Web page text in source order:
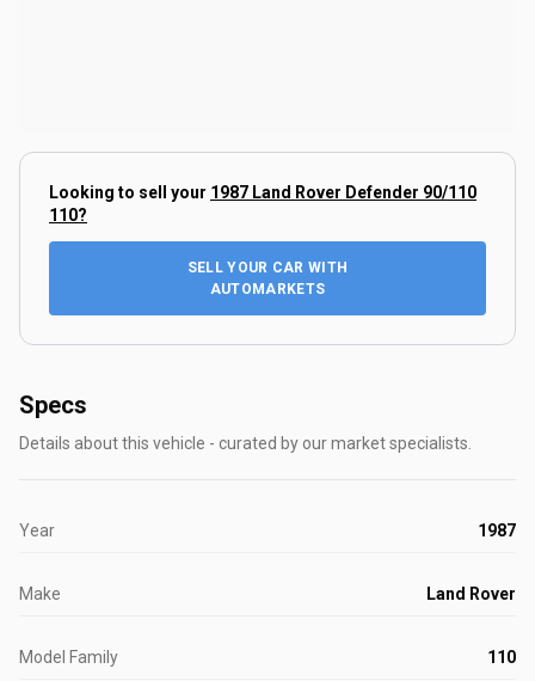
Looking to sell your 1987 Land Rover Defender 90/110
110?
SELL YOUR CAR WITH
AUTOMARKETS
Specs
Details about this vehicle - curated by our market specialists.
Year 1987
Make Land Rover
Model Family 110